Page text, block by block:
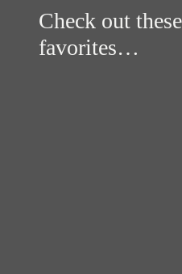
Check out
favorites…